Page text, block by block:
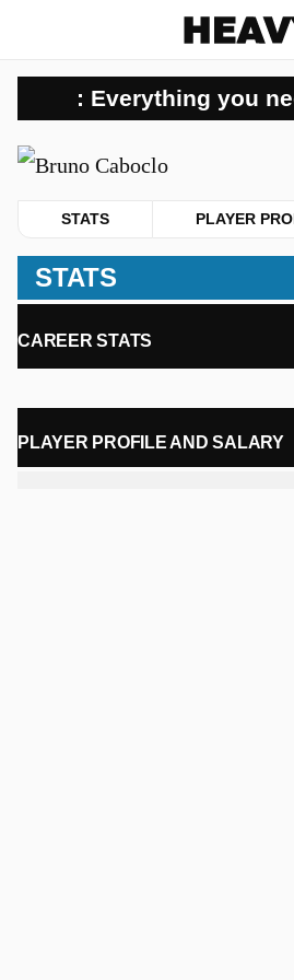
: Everything you
STATS PLAYER
STATS
CAREER STATS
PLAYER PROFILE AND SALARY